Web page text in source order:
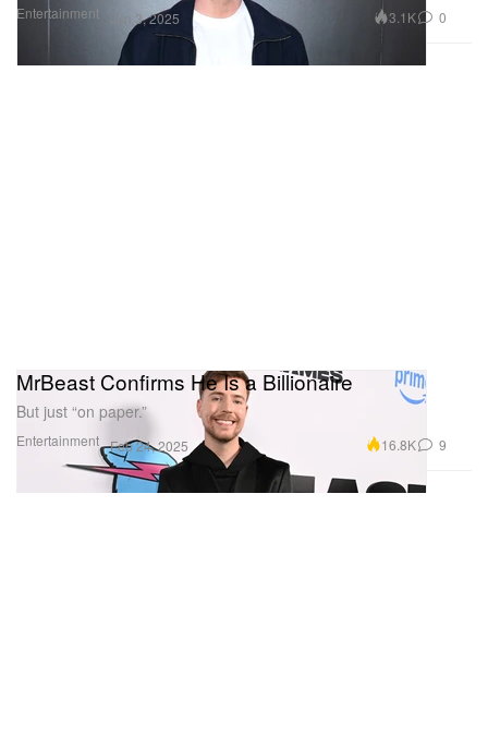
Entertainment Jun 3, 2025 3.1K 0
Entertainment
MrBeast Confirms He Is a Billionaire
But just “on paper.”
Feb 24, 2025 16.8K 9